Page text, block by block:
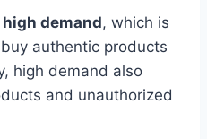
demand, which is
authentic products
high demand also
and unauthorized